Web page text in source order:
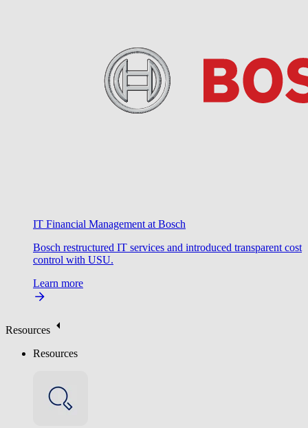
IT Financial Management at Bosch
Bosch restructured IT services and introduced transparent cost
control with USU.
Learn more
Resources
Resources